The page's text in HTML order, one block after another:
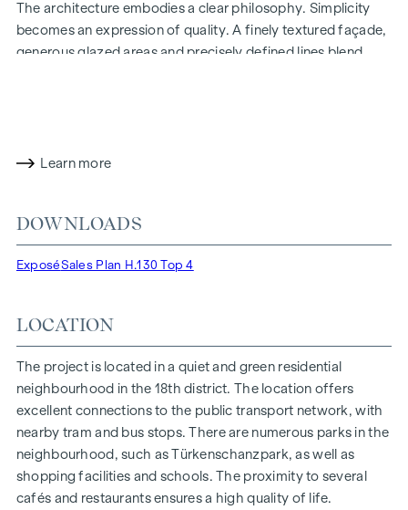
The architecture embodies a clear philosophy. Simplicity
becomes an expression of quality. A finely textured façade,
generous glazed areas and precisely defined lines blend
H.130 is timeless luxury. Defined by clarity, tranquillity and
show, but simply makes an impact. A home that endures.
Architecture with a clean design language and a high-
Spacious open areas and a stylish green space concept
Sophisticated designer fittings throughout the interiors
Air-conditioned living spaces and modern underfloor
heating
Smart home system
Sustainable energy supply | Heat pump and solar panels
On-site underground car park with spacious parking
Learn more
DOWNLOADS
ExposéSales Plan H.130 Top 4
LOCATION
The project is located in a quiet and green residential
neighbourhood in the 18th district. The location offers
excellent connections to the public transport network, with
nearby tram and bus stops. There are numerous parks in the
neighbourhood, such as Türkenschanzpark, as well as
shopping facilities and schools. The proximity to several
cafés and restaurants ensures a high quality of life.